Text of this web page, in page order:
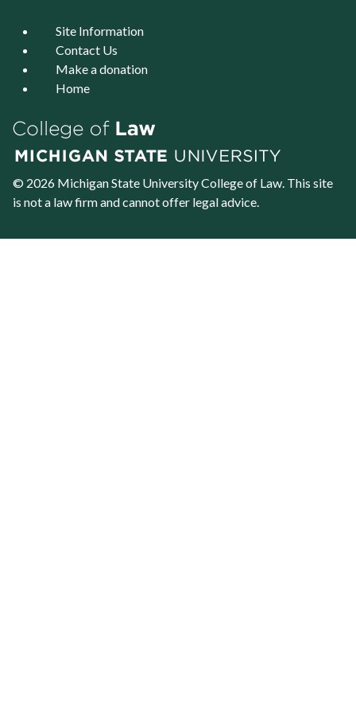
Site Information
Contact Us
Make a donation
Home
© 2026 Michigan State UniversityCollege of Law. This site
is not a law firm and cannot offer legal advice.